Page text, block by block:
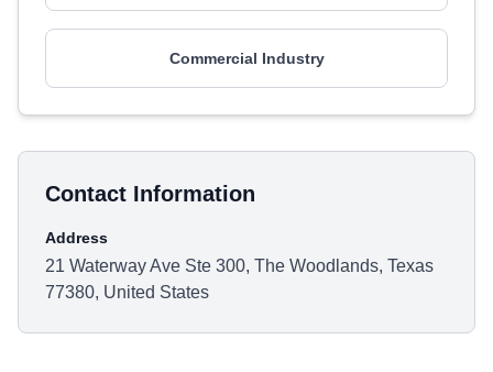
Commercial Industry
Contact Information
Address
21 Waterway Ave Ste 300, The Woodlands, Texas
77380, United States